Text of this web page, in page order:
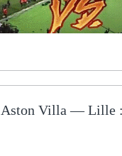
Villa — Lille